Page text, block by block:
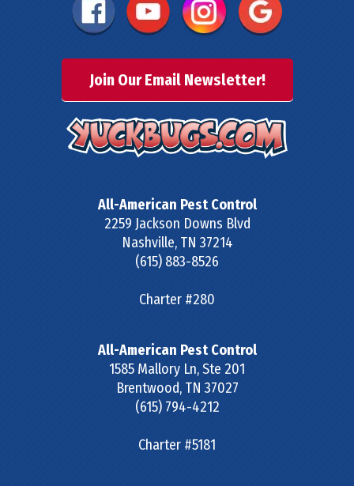
Join Our Email Newsletter!
All-American Pest Control
2259 Jackson Downs Blvd
Nashville, TN 37214
(615) 883-8526
Charter #280
All-American Pest Control
1585 Mallory Ln, Ste 201
Brentwood, TN 37027
(615) 794-4212
Charter #5181